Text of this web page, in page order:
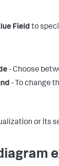
Field to
- Choose
- To change
or its